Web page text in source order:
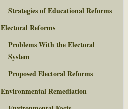
Strategies of Educational Reforms
Electoral Reforms
Problems With the Electoral
System
Proposed Electoral Reforms
Environmental Remediation